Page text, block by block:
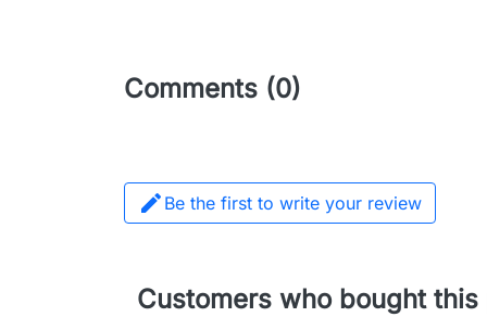
Comments (0)
 Be the first to write your review
Customers who bought